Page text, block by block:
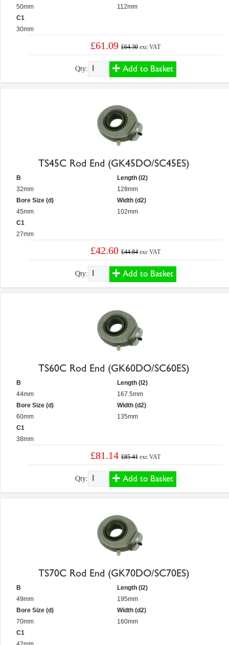
50mm
C1
30mm
112mm
£61.09 £64.30 exc VAT
Qty: Add to Basket
TS45C Rod End (GK45DO/SC45ES)
B
32mm
Bore Size (d)
45mm
C1
27mm
Length (l2)
128mm
Width (d2)
102mm
£42.60 £44.84 exc VAT
Qty: Add to Basket
TS60C Rod End (GK60DO/SC60ES)
B
44mm
Bore Size (d)
60mm
C1
38mm
Length (l2)
167.5mm
Width (d2)
135mm
£81.14 £85.41 exc VAT
Qty: Add to Basket
TS70C Rod End (GK70DO/SC70ES)
B
49mm
Bore Size (d)
70mm
C1
Length (l2)
195mm
Width (d2)
160mm